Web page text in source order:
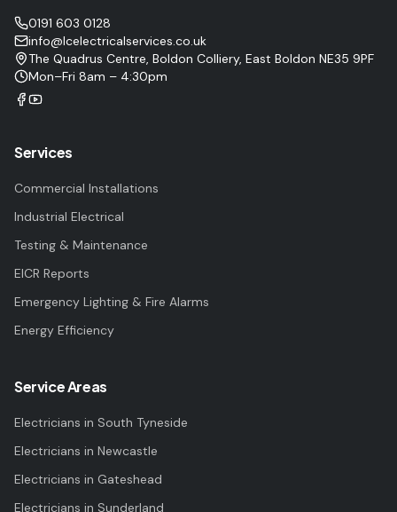
0191 603 0128
info@lcelectricalservices.co.uk
The Quadrus Centre, Boldon Colliery, East Boldon NE35 9PF
Mon–Fri 8am – 4:30pm
Services
Commercial Installations
Industrial Electrical
Testing & Maintenance
EICR Reports
Emergency Lighting & Fire Alarms
Energy Efficiency
Service Areas
Electricians in South Tyneside
Electricians in Newcastle
Electricians in Gateshead
Electricians in Sunderland